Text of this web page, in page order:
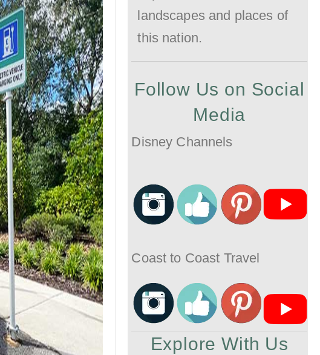
landscapes and places of
this nation.
Follow Us on Social
Media
Disney Channels
Coast to Coast Travel
Explore With Us